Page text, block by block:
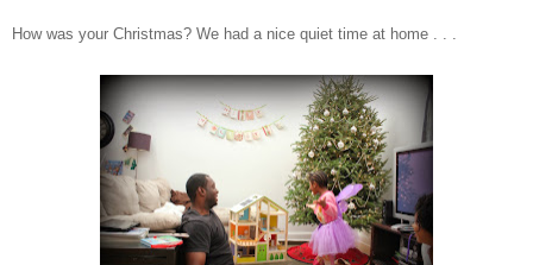
How was your Christmas? We had a nice quiet time at home . . .